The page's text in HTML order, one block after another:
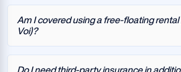
Am I covered using a free-floating rental
Voi)?
Do I need third-party insurance in